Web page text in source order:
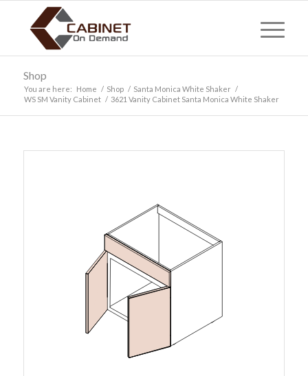
Shop
You are here: Home / Shop / Santa Monica White Shaker /
WS SM Vanity Cabinet / 3621 Vanity Cabinet Santa Monica White Shaker